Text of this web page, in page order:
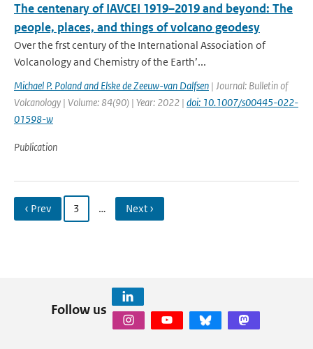
The centenary of IAVCEI 1919–2019 and beyond: The
people, places, and things of volcano geodesy
Over the frst century of the International Association of
Volcanology and Chemistry of the Earth’...
Michael P. Poland and Elske de Zeeuw-van Dalfsen | Journal: Bulletin of
Volcanology | Volume: 84(90) | Year: 2022 | doi: 10.1007/s00445-022-
01598-w
Publication
‹ Prev 3 … Next ›
Follow us